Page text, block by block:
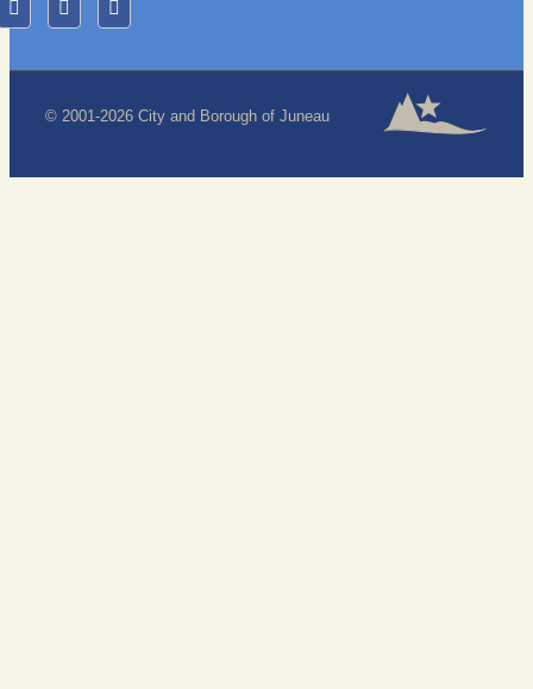
© 2001-2026 City and Borough of Juneau